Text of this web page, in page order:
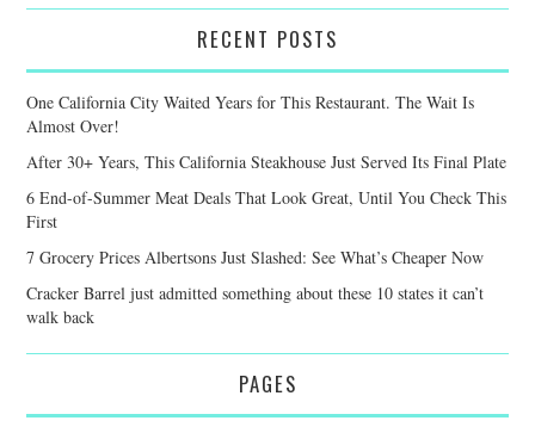
RECENT POSTS
One California City Waited Years for This Restaurant. The Wait Is
Almost Over!
After 30+ Years, This California Steakhouse Just Served Its Final Plate
6 End-of-Summer Meat Deals That Look Great, Until You Check This
First
7 Grocery Prices Albertsons Just Slashed: See What’s Cheaper Now
Cracker Barrel just admitted something about these 10 states it can’t
walk back
PAGES